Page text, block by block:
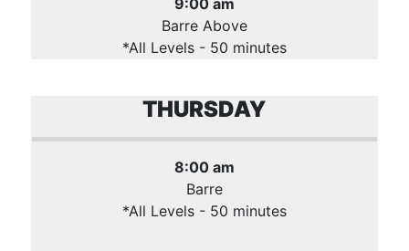
Barre Above
*All Levels - 50 minutes
THURSDAY
8:00 am
Barre
*All Levels - 50 minutes